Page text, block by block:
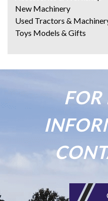
New Machinery
Used Tractors &
Toys Models & Gifts
FOR